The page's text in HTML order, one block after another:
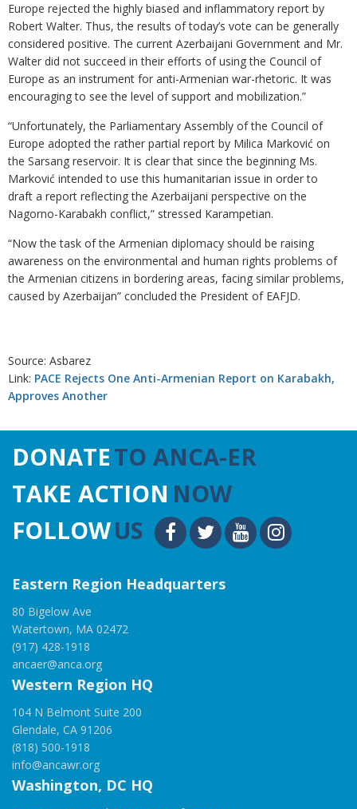
Europe rejected the highly biased and inflammatory report by
Robert Walter. Thus, the results of today’s vote can be generally
considered positive. The current Azerbaijani Government and Mr.
Walter did not succeed in their efforts of using the Council of
Europe as an instrument for anti-Armenian war-rhetoric. It was
encouraging to see the level of support and mobilization.”
“Unfortunately, the Parliamentary Assembly of the Council of
Europe adopted the rather partial report by Milica Marković on
the Sarsang reservoir. It is clear that since the beginning Ms.
Marković intended to use this humanitarian issue in order to
draft a report reflecting the Azerbaijani perspective on the
Nagorno-Karabakh conflict,” stressed Karampetian.
“Now the task of the Armenian diplomacy should be raising
awareness on the environmental and human rights problems of
the Armenian citizens in bordering areas, facing similar problems,
caused by Azerbaijan” concluded the President of EAFJD.
Source: Asbarez
Link: PACE Rejects One Anti-Armenian Report on Karabakh,
Approves Another
DONATETO ANCA-ER
TAKE ACTION NOW
FOLLOWUS
Eastern Region Headquarters
80 Bigelow Ave
Watertown, MA 02472
(917) 428-1918
ancaer@anca.org
Western Region HQ
104 N Belmont Suite 200
Glendale, CA 91206
(818) 500-1918
info@ancawr.org
Washington, DC HQ